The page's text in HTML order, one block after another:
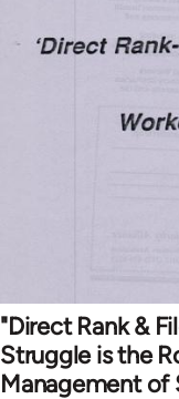
"Direct Rank &
Struggle is the
Management of